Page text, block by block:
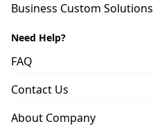
Business Custom Solutions
Need Help?
FAQ
Contact Us
About Company